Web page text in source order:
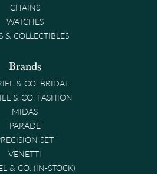
CHAINS
WATCHES
& COLLECTIBLES
Brands
& CO. BRIDAL
& CO. FASHION
MIDAS
PARADE
SET
VENETTI
& CO. (IN-STOCK)